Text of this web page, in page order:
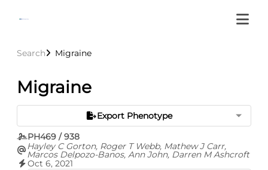
Search Migraine
Migraine
Export Phenotype
PH469 / 938
Hayley C Gorton, Roger T Webb, Mathew J Carr,
Marcos Delpozo-Banos, Ann John, Darren M Ashcroft
Oct 6, 2021